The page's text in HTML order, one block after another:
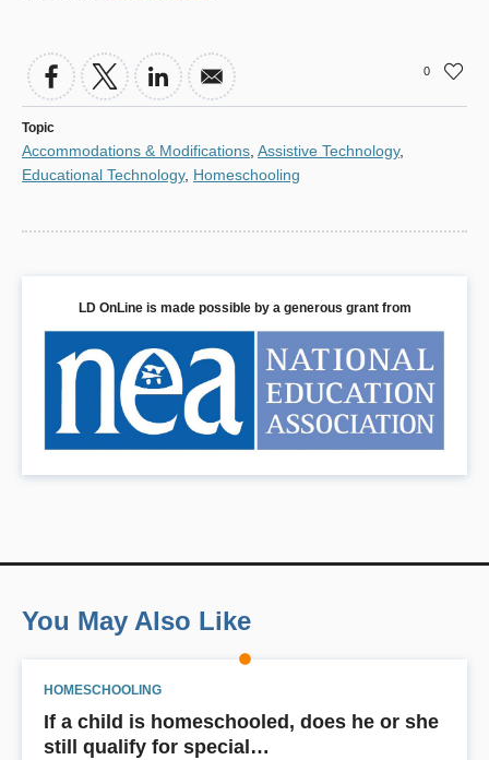
0
Topic
Accommodations & Modifications Assistive Technology,
Educational Technology, Homeschooling
LD OnLine is made possible by a generous grant from
You May Also Like
HOMESCHOOLING
If a child is homeschooled, does he or she
still qualify for special…